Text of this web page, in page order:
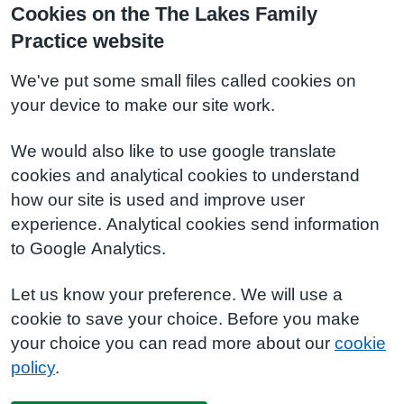
Cookies on the The Lakes Family
Practice website
We've put some small files called cookies on
your device to make our site work.
We would also like to use google translate
cookies and analytical cookies to understand
how our site is used and improve user
experience. Analytical cookies send information
to Google Analytics.
Let us know your preference. We will use a
cookie to save your choice. Before you make
your choice you can read more about our cookie
policy.